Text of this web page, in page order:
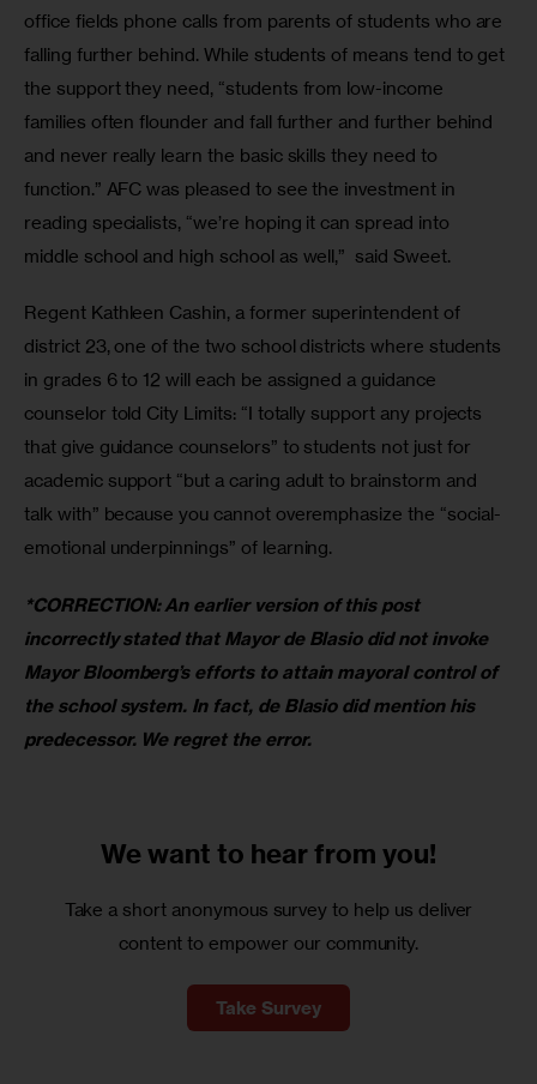
office fields phone calls from parents of students who are
falling further behind. While students of means tend to get
the support they need, “students from low-income
families often flounder and fall further and further behind
and never really learn the basic skills they need to
function.” AFC was pleased to see the investment in
reading specialists, “we’re hoping it can spread into
middle school and high school as well,”  said Sweet.
Regent Kathleen Cashin, a former superintendent of
district 23, one of the two school districts where students
in grades 6 to 12 will each be assigned a guidance
counselor told City Limits: “I totally support any projects
that give guidance counselors” to students not just for
academic support “but a caring adult to brainstorm and
talk with” because you cannot overemphasize the “social-
emotional underpinnings” of learning.
*CORRECTION: An earlier version of this post
incorrectly stated that Mayor de Blasio did not invoke
Mayor Bloomberg’s efforts to attain mayoral control of
the school system. In fact, de Blasio did mention his
predecessor. We regret the error.
We want to hear from you!
Take a short anonymous survey to help us deliver
content to empower our community.
Take Survey